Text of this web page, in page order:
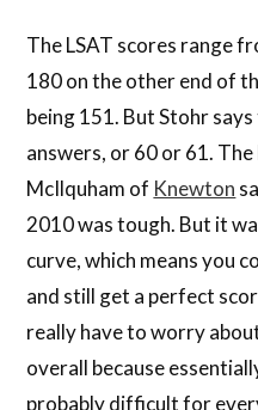
The LSAT scores range
180 on the other end of
being 151. But Stohr
answers, or 60 or 61.
McIlquham of Knewton
2010 was tough. But it
curve, which means you
and still get a perfect
really have to worry
overall because
probably difficult for